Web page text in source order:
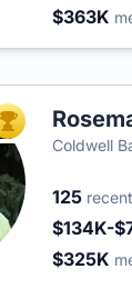
$363K
TOP AGENT
Coldwell
125
$134K-
$325K